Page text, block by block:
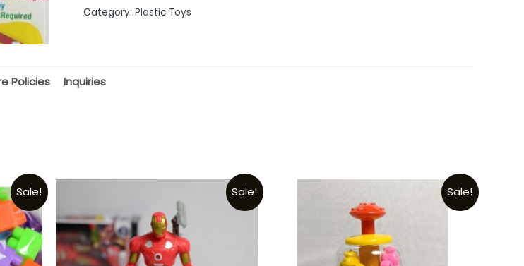
of
Category: Plastic Toys
Policies Inquiries
Sale! Sale! Sale!